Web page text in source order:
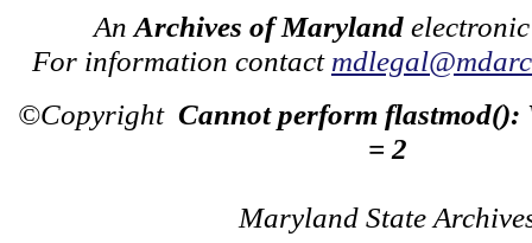
An Archives of Maryland
For information contact
©Copyright Cannot perform flastmod():
= 2
Maryland State